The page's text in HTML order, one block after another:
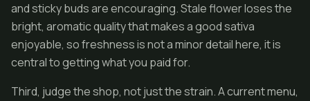
and sticky buds are encouraging. Stale flower loses the
bright, aromatic quality that makes a good sativa
enjoyable, so freshness is not a minor detail here, it is
central to getting what you paid for.
Third, judge the shop, not just the strain. A current menu,